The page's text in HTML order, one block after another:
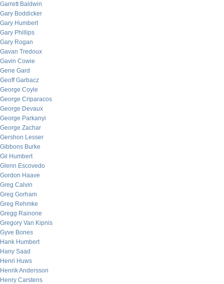
Garrett Baldwin
Gary Boddicker
Gary Humbert
Gary Phillips
Gary Rogan
Gavan Tredoux
Gavin Cowie
Gene Gard
Geoff Garbacz
George Coyle
George Criparacos
George Devaux
George Parkanyi
George Zachar
Gershon Lesser
Gibbons Burke
Gil Humbert
Glenn Escovedo
Gordon Haave
Greg Calvin
Greg Gorham
Greg Rehmke
Gregg Rainone
Gregory Van Kipnis
Gyve Bones
Hank Humbert
Hany Saad
Henri Huws
Henrik Andersson
Henry Carstens